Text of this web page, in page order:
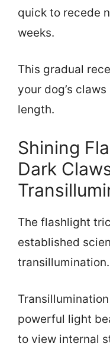
quick to recede
weeks.
This gradual
your dog’s
length.
Shining
Dark
The flashlight
established
transillumination.
powerful light
to view internal